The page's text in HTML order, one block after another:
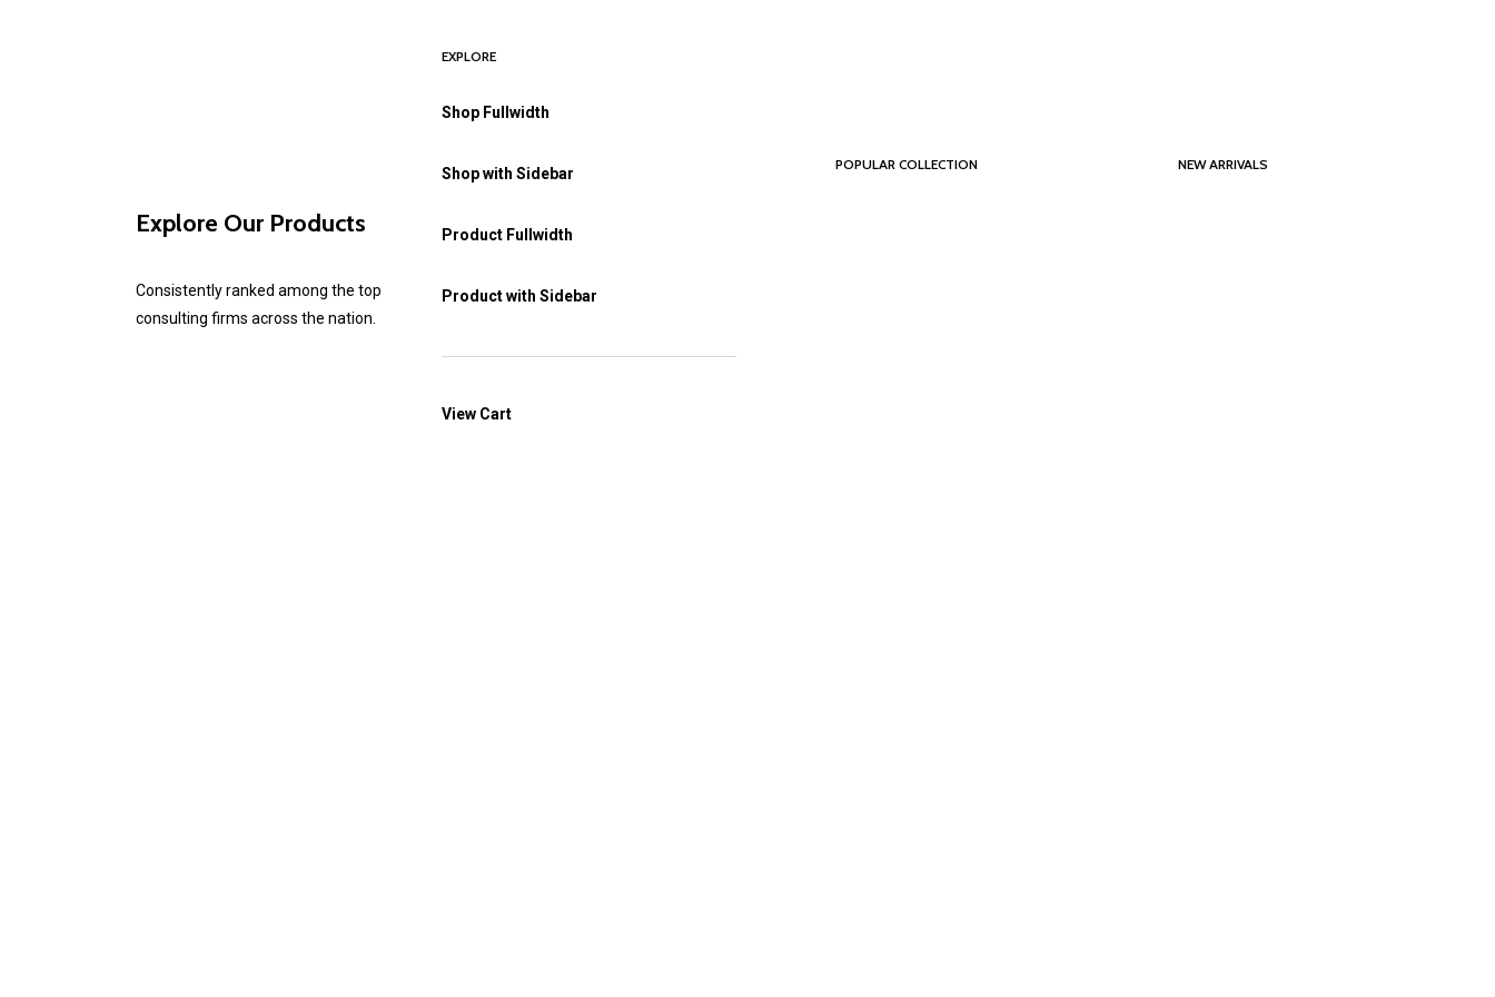
Explore Our Products
Consistently ranked among the top
consulting firms across the nation.
EXPLORE
Shop Fullwidth
Shop with Sidebar
Product Fullwidth
Product with Sidebar
View Cart
POPULAR COLLECTION NEW ARRIVALS